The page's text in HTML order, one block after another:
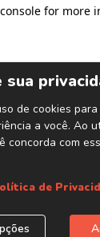
for more